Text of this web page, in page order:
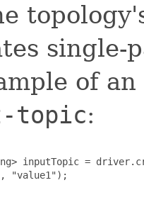
of
topic:
inputTopic =
"value1");